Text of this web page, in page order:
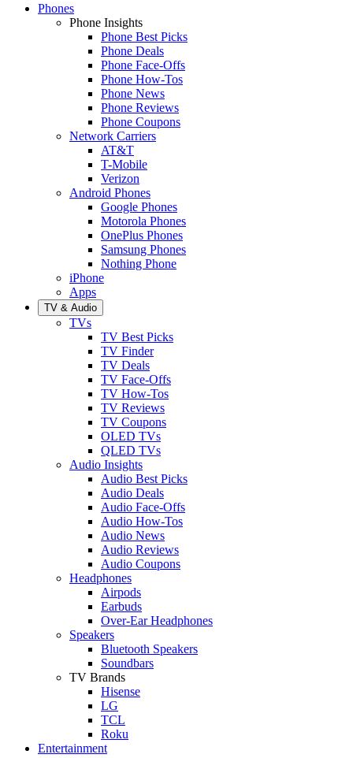
Phones
Phone Insights
Phone Best Picks
Phone Deals
Phone Face-Offs
Phone How-Tos
Phone News
Phone Reviews
Phone Coupons
Network Carriers
AT&T
T-Mobile
Verizon
Android Phones
Google Phones
Motorola Phones
OnePlus Phones
Samsung Phones
Nothing Phone
iPhone
Apps
TV & Audio
TVs
TV Best Picks
TV Finder
TV Deals
TV Face-Offs
TV How-Tos
TV Reviews
TV Coupons
OLED TVs
QLED TVs
Audio Insights
Audio Best Picks
Audio Deals
Audio Face-Offs
Audio How-Tos
Audio News
Audio Reviews
Audio Coupons
Headphones
Airpods
Earbuds
Over-Ear Headphones
Speakers
Bluetooth Speakers
Soundbars
TV Brands
Hisense
LG
TCL
Roku
Entertainment